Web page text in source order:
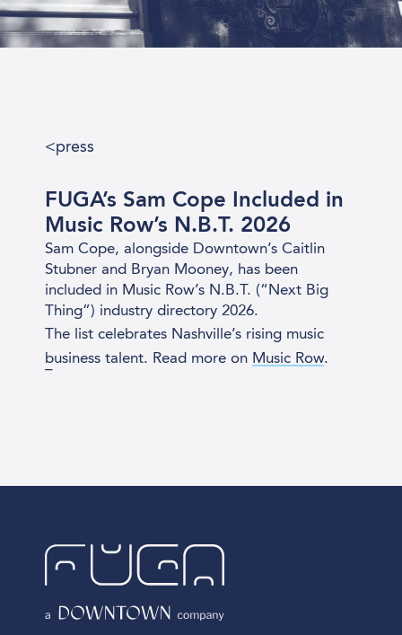
<press rel
FUGA’s Sam Cope Included in
Music Row’s N.B.T. 2026
Sam Cope, alongside Downtown’s Caitlin
Stubner and Bryan Mooney, has been
included in Music Row’s N.B.T. (“Next Big
Thing”) industry directory 2026.
The list celebrates Nashville’s rising music
business talent. Read more on Music Row.
_